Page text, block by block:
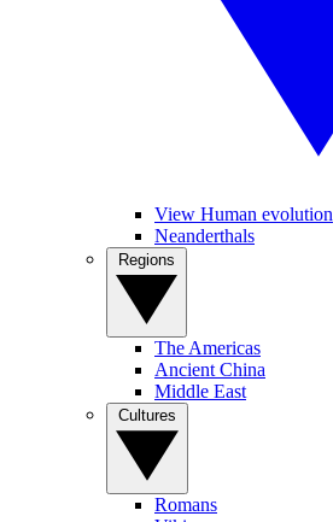
View Human evolution
Neanderthals
The Americas
Ancient China
Middle East
Romans